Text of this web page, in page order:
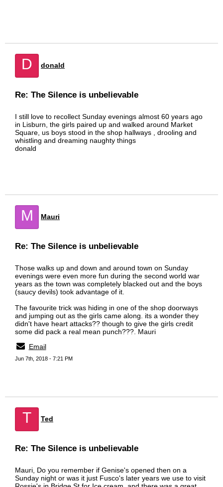
D donald
Re: The Silence is unbelievable
I still love to recollect Sunday evenings almost 60 years ago
in Lisburn, the girls paired up and walked around Market
Square, us boys stood in the shop hallways , drooling and
whistling and dreaming naughty things
donald
M Mauri
Re: The Silence is unbelievable
Those walks up and down and around town on Sunday
evenings were even more fun during the second world war
years as the town was completely blacked out and the boys
(saucy devils) took advantage of it.
The favourite trick was hiding in one of the shop doorways
and jumping out as the girls came along. its a wonder they
didn't have heart attacks?? though to give the girls credit
some did pack a real mean punch???. Mauri
Email
Jun 7th, 2018 - 7:21 PM
T Ted
Re: The Silence is unbelievable
Mauri, Do you remember if Genise's opened then on a
Sunday night or was it just Fusco's later years we use to visit